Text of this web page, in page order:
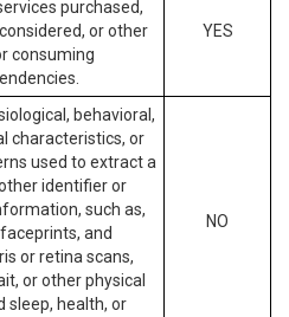
purchased,
or other
consuming
YES
behavioral,
characteristics, or
used to extract a
identifier or
such as,
and
or retina scans,
or other physical
sleep, health, or
NO